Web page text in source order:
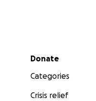
Secondary menu
Donate
Categories
Crisis relief